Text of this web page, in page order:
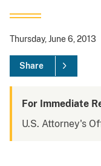
Thursday, June 6, 2013
Share
For Immediate
U.S. Attorney's